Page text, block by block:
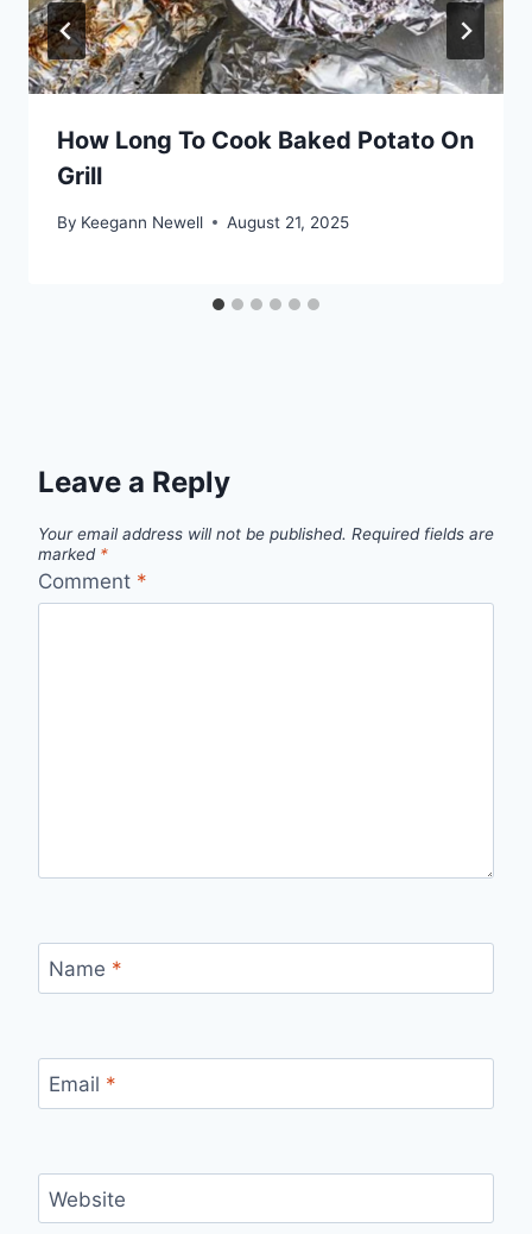
How Long To Cook Baked Potato On
Grill
By Keegann Newell August 21, 2025
Leave a Reply
Your email address will not be published. Required fields are
marked *
Comment *
Name *
Email *
Website